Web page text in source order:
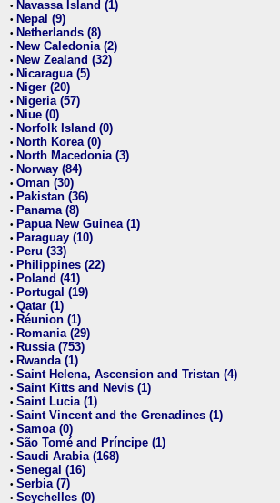
• Navassa Island (1)
• Nepal (9)
• Netherlands (8)
• New Caledonia (2)
• New Zealand (32)
• Nicaragua (5)
• Niger (20)
• Nigeria (57)
• Niue (0)
• Norfolk Island (0)
• North Korea (0)
• North Macedonia (3)
• Norway (84)
• Oman (30)
• Pakistan (36)
• Panama (8)
• Papua New Guinea (1)
• Paraguay (10)
• Peru (33)
• Philippines (22)
• Poland (41)
• Portugal (19)
• Qatar (1)
• Réunion (1)
• Romania (29)
• Russia (753)
• Rwanda (1)
• Saint Helena, Ascension and Tristan (4)
• Saint Kitts and Nevis (1)
• Saint Lucia (1)
• Saint Vincent and the Grenadines (1)
• Samoa (0)
• São Tomé and Príncipe (1)
• Saudi Arabia (168)
• Senegal (16)
• Serbia (7)
• Seychelles (0)